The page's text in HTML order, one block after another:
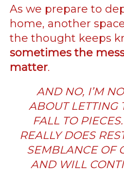
As we prepare to
home, another
the thought keeps
sometimes the
matter.
AND NO, I’M
ABOUT LETTING
FALL TO
REALLY DOES
SEMBLANCE OF
AND WILL